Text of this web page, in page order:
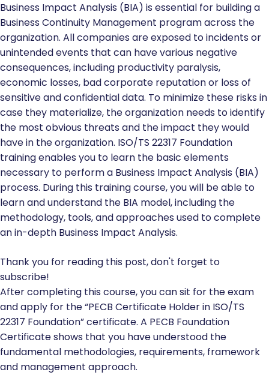
Business Impact Analysis (BIA) is essential for building a
Business Continuity Management program across the
organization. All companies are exposed to incidents or
unintended events that can have various negative
consequences, including productivity paralysis,
economic losses, bad corporate reputation or loss of
sensitive and confidential data. To minimize these risks in
case they materialize, the organization needs to identify
the most obvious threats and the impact they would
have in the organization. ISO/TS 22317 Foundation
training enables you to learn the basic elements
necessary to perform a Business Impact Analysis (BIA)
process. During this training course, you will be able to
learn and understand the BIA model, including the
methodology, tools, and approaches used to complete
an in-depth Business Impact Analysis.
Thank you for reading this post, don't forget to
subscribe!
After completing this course, you can sit for the exam
and apply for the “PECB Certificate Holder in ISO/TS
22317 Foundation” certificate. A PECB Foundation
Certificate shows that you have understood the
fundamental methodologies, requirements, framework
and management approach.